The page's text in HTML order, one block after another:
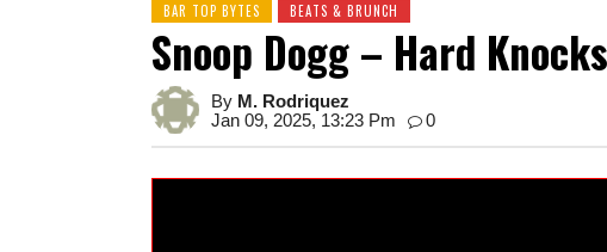
BAR TOP BYTES BEATS & BRUNCH
Snoop Dogg – Hard
By M. Rodriquez
Jan 09, 2025, 13:23 Pm
0